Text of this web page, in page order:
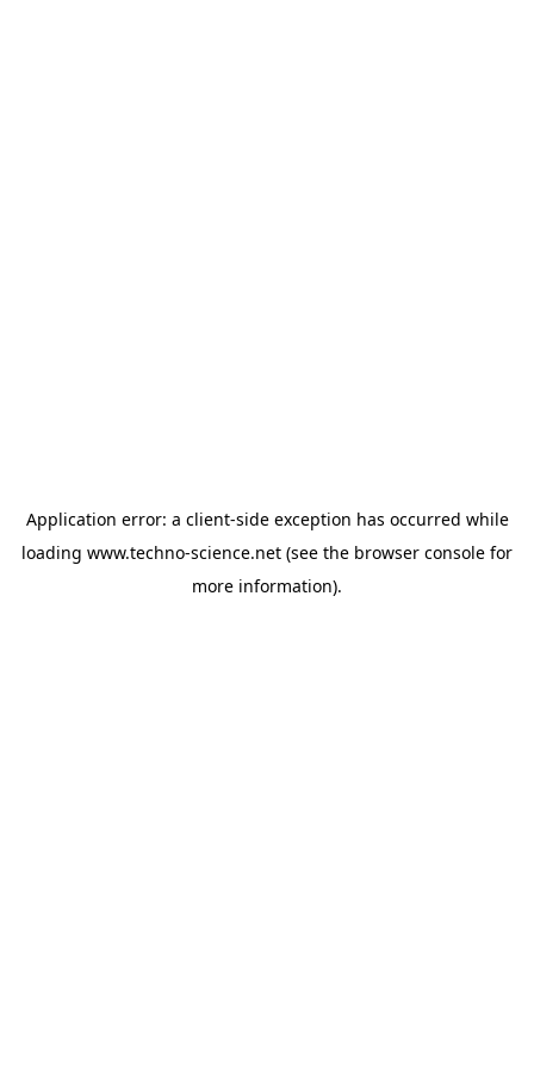
Application error: a client-side exception has occurred while
loading www.techno-science.net (see the browser console for
more information).